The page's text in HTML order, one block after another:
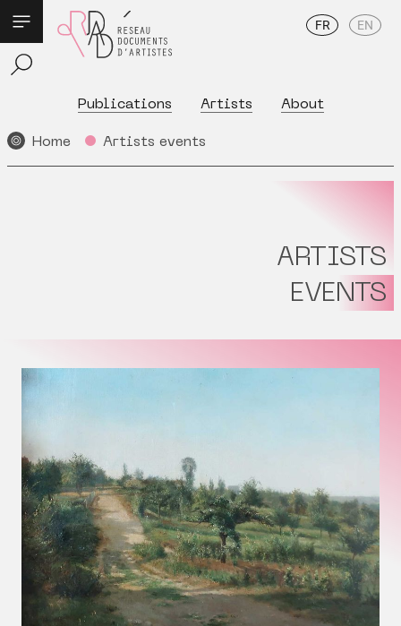
Publications Artists About
FR EN
Home Artists events
ARTISTS
EVENTS